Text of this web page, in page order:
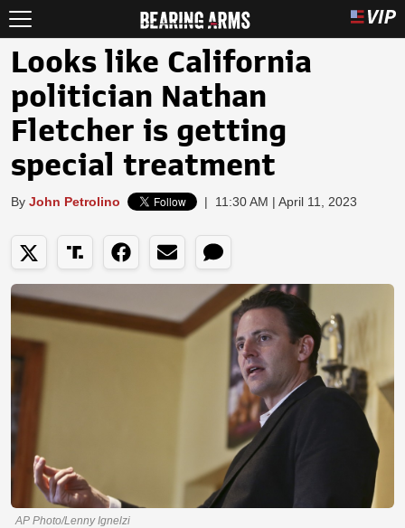
Looks like California
politician Nathan
Fletcher is getting
special treatment
By John Petrolino | 11:30 AM | April 11, 2023
AP Photo/Lenny Ignelzi